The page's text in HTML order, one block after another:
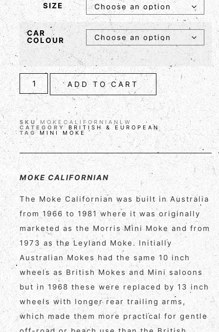
SIZE
CAR
COLOUR
ADD TO CART
SKU MOKECALIFORNIANLW
CATEGORY BRITISH & EUROPEAN
TAG MINI MOKE
MOKE CALIFORNIAN
The Moke Californian was built in Australia
from 1966 to 1981 where it was originally
marketed as the Morris Mini Moke and from
1973 as the Leyland Moke. Initially
Australian Mokes had the same 10 inch
wheels as British Mokes and Mini saloons
but in 1968 these were replaced by 13 inch
wheels with longer rear trailing arms,
which made them more practical for gentle